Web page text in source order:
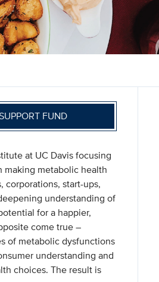
FUND
at UC Davis focusing
metabolic health
corporations, start-ups,
understanding of
for a happier,
come true –
of metabolic dysfunctions
understanding and
choices. The result is